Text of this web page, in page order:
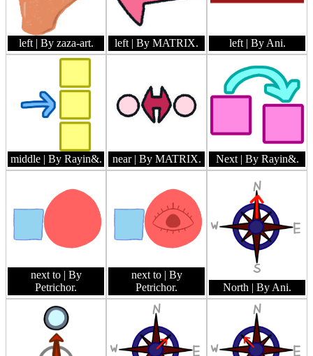
left | By zaza-art. left | By MATRIX. left | By Ani.
middle | By Rayin&. near | By MATRIX. Next | By Rayin&.
next to | By
Petrichor.
next to | By
Petrichor.
North | By Ani.